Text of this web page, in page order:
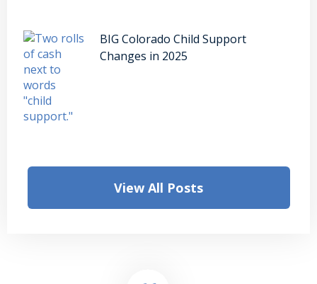
BIG Colorado Child Support
Changes in 2025
View All Posts